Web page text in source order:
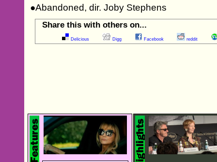
●Abandoned, dir. Joby Stephens
Share this with others on...
Delicious Digg Facebook reddit